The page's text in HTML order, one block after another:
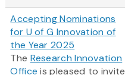
Accepting Nominations
for U of G Innovation of
the Year 2025
The Research Innovation
Office is pleased to invite